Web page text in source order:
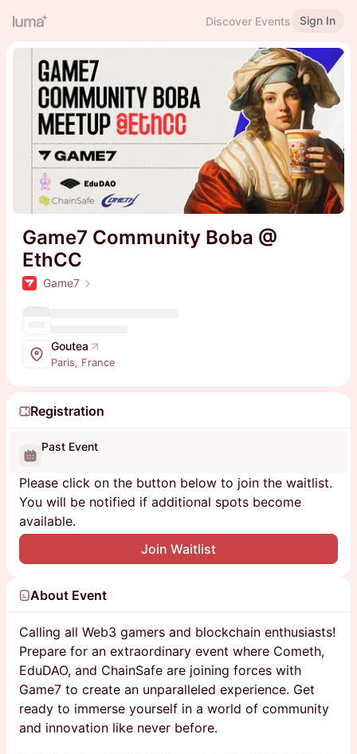
Discover Events Sign In
Game7 Community Boba @
EthCC
Game7
Goutea
Paris, France
Registration
Past Event
Please click on the button below to join the waitlist.
You will be notified if additional spots become
available.
Join Waitlist
About Event
Calling all Web3 gamers and blockchain enthusiasts!
Prepare for an extraordinary event where Cometh,
EduDAO, and ChainSafe are joining forces with
Game7 to create an unparalleled experience. Get
ready to immerse yourself in a world of community
and innovation like never before.